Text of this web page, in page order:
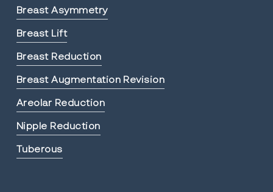
Breast Asymmetry
Breast Lift
Breast Reduction
Breast Augmentation Revision
Areolar Reduction
Nipple Reduction
Tuberous